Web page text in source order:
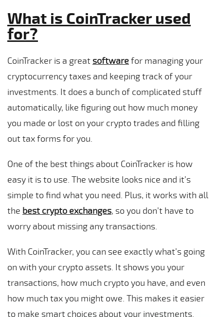
What is CoinTracker used
for?
CoinTracker is a great softwarefor managing your
cryptocurrency taxes and keeping track of your
investments. It does a bunch of complicated stuff
automatically, like figuring out how much money
you made or lost on your crypto trades and filling
out tax forms for you.
One of the best things about CoinTracker is how
easy it is to use. The website looks nice and it’s
simple to find what you need. Plus, it works with all
the best crypto exchanges, so you don’t have to
worry about missing any transactions.
With CoinTracker, you can see exactly what’s going
on with your crypto assets. It shows you your
transactions, how much crypto you have, and even
how much tax you might owe. This makes it easier
to make smart choices about your investments.